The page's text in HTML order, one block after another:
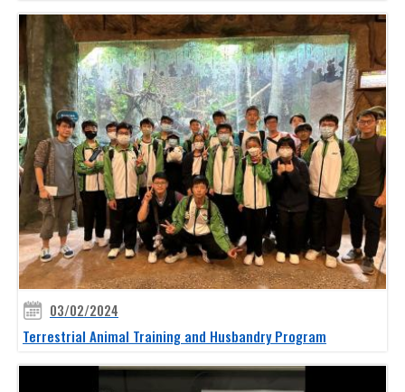
03/02/2024
Terrestrial Animal Training and Husbandry Program